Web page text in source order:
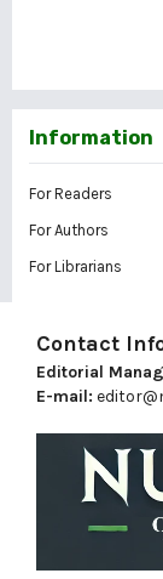
Information
For Readers
For Authors
For Librarians
Contact
Editorial
E-mail: